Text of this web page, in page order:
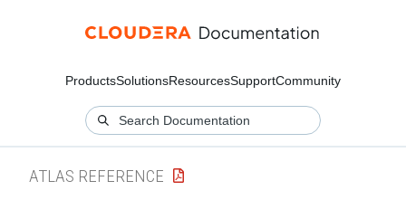
ProductsSolutionsResourcesSupportCommunity
ATLAS REFERENCE